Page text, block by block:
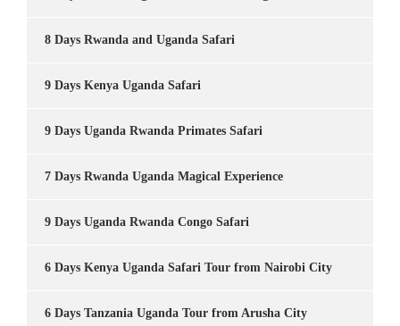
8 Days Rwanda and Uganda Safari
9 Days Kenya Uganda Safari
9 Days Uganda Rwanda Primates Safari
7 Days Rwanda Uganda Magical Experience
9 Days Uganda Rwanda Congo Safari
6 Days Kenya Uganda Safari Tour from Nairobi City
6 Days Tanzania Uganda Tour from Arusha City